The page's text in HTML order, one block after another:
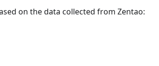
on the data collected from Zentao: